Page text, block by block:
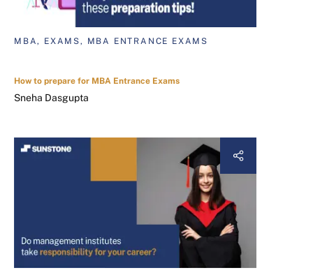
MBA, EXAMS, MBA ENTRANCE EXAMS
How to prepare for MBA Entrance Exams
Sneha Dasgupta